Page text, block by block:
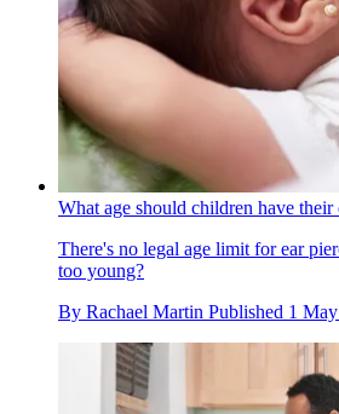
What age should children have their
There's no legal age limit for ear
too young?
By Rachael Martin Published 1